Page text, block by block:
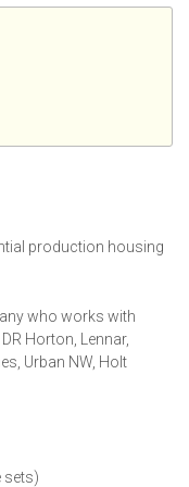
production housing
who works with
Horton, Lennar,
Urban NW, Holt
sets)